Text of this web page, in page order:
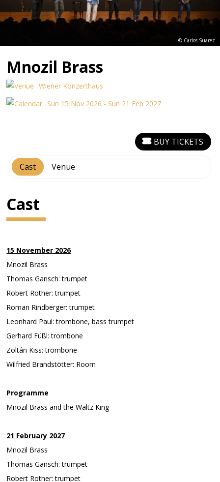
© Carlos Suarez
Mnozil Brass
Wiener Konzerthaus
Sun 15 Nov 2026 - Sun 21 Feb 2027
Cast Venue
BUY TICKETS
Cast
15 November 2026
Mnozil Brass
Thomas Gansch: trumpet
Robert Rother: trumpet
Roman Rindberger: trumpet
Leonhard Paul: trombone, bass trumpet
Gerhard Füßl: trombone
Zoltán Kiss: trombone
Wilfried Brandstötter: Room
Programme
Mnozil Brass and the Waltz King
21 February 2027
Mnozil Brass
Thomas Gansch: trumpet
Robert Rother: trumpet